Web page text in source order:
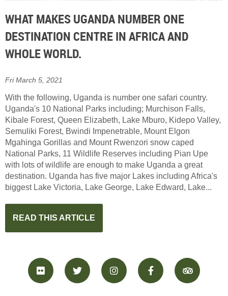
WHAT MAKES UGANDA NUMBER ONE
DESTINATION CENTRE IN AFRICA AND
WHOLE WORLD.
Fri March 5, 2021
With the following, Uganda is number one safari country.
Uganda's 10 National Parks including; Murchison Falls,
Kibale Forest, Queen Elizabeth, Lake Mburo, Kidepo Valley,
Semuliki Forest, Bwindi Impenetrable, Mount Elgon
Mgahinga Gorillas and Mount Rwenzori snow caped
National Parks, 11 Wildlife Reserves including Pian Upe
with lots of wildlife are enough to make Uganda a great
destination. Uganda has five major Lakes including Africa's
biggest Lake Victoria, Lake George, Lake Edward, Lake...
READ THIS ARTICLE